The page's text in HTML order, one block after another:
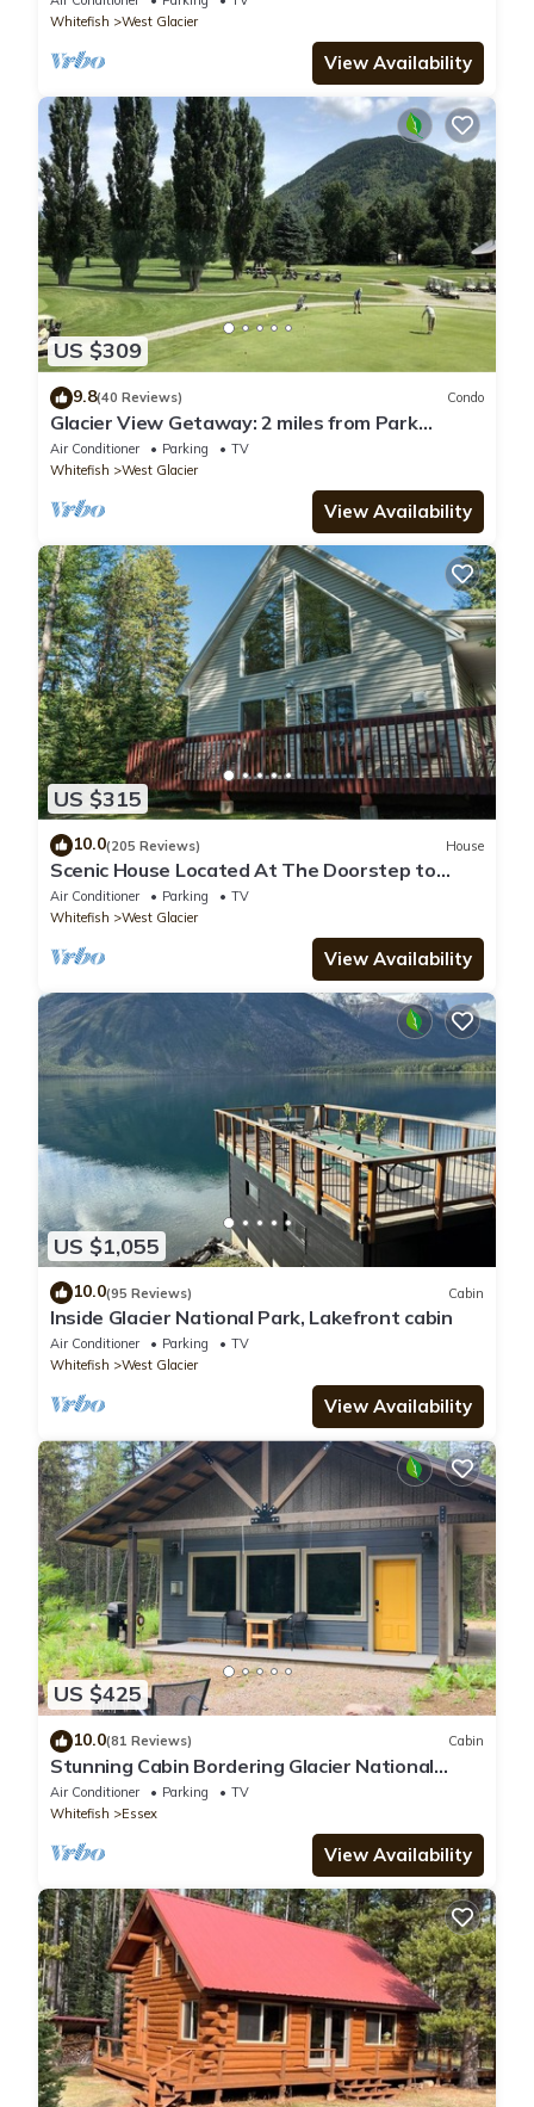
Whitefish
West Glacier
View Availability
US $309
9.8(40 Reviews) Condo
Glacier View Getaway: 2 miles from Park
Entrance
Air Conditioner Parking
TV
Whitefish
West Glacier
View Availability
US $315
10.0(205 Reviews) House
Scenic House Located At The Doorstep to
West Glacier National Park Entrance
Air Conditioner Parking
TV
Whitefish
West Glacier
View Availability
US $1,055
10.0(95 Reviews) Cabin
Inside Glacier National Park, Lakefront cabin
Air Conditioner Parking
TV
Whitefish
West Glacier
View Availability
US $425
10.0(81 Reviews) Cabin
Stunning Cabin Bordering Glacier National
Park/Flathead River on 9 Acres!
Air Conditioner Parking
TV
Whitefish
Essex
View Availability